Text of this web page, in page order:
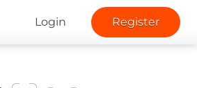
Login Register